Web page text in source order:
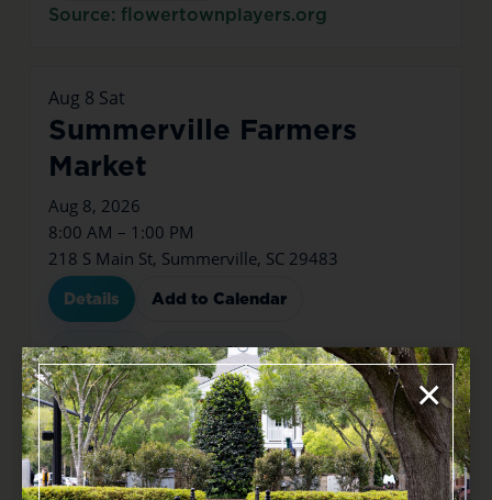
Source: flowertownplayers.org
Aug 8 Sat
Summerville Farmers
Market
Aug 8, 2026
8:00 AM – 1:00 PM
218 S Main St, Summerville, SC 29483
Details Add to Calendar
Food & Drink Markets & Shopping
Source: tockify.com ×